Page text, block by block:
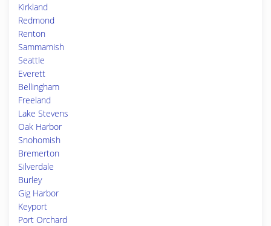
Kirkland
Redmond
Renton
Sammamish
Seattle
Everett
Bellingham
Freeland
Lake Stevens
Oak Harbor
Snohomish
Bremerton
Silverdale
Burley
Gig Harbor
Keyport
Port Orchard